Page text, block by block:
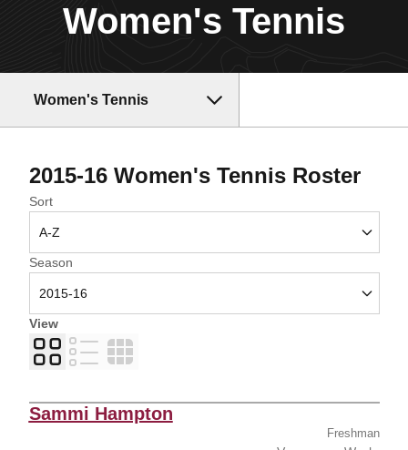
Women's Tennis
Women's Tennis
2015-16 Women's Tennis Roster
Open Roster Sort Dropdown
Sort
Open Seasons Dropdown
Season
View
Card
List Table
Sammi Hampton
Freshman